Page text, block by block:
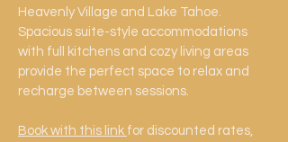
Heavenly Village and Lake Tahoe.
Spacious suite-style accommodations
with full kitchens and cozy living areas
provide the perfect space to relax and
recharge between sessions.
Book with this link for discounted rates,